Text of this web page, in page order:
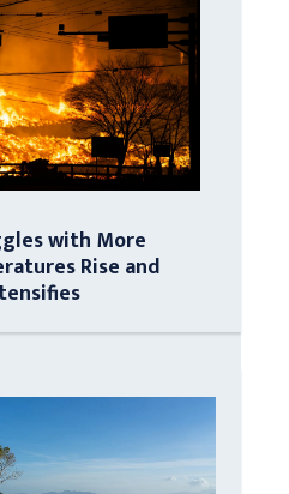
with More
Rise and